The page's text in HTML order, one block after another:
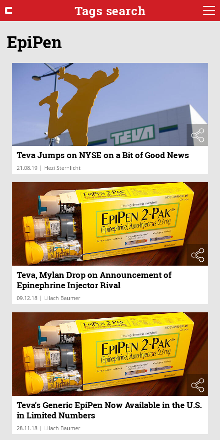
Tags search
EpiPen
Teva Jumps on NYSE on a Bit of Good News
21.08.19 | Hezi Sternlicht
Teva, Mylan Drop on Announcement of
Epinephrine Injector Rival
09.12.18 | Lilach Baumer
Teva’s Generic EpiPen Now Available in the U.S.
in Limited Numbers
28.11.18 | Lilach Baumer